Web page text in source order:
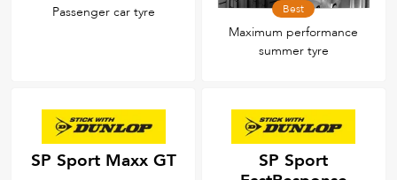
Passenger car tyre Best
Maximum performance
summer tyre
SP Sport Maxx GT
SP Sport